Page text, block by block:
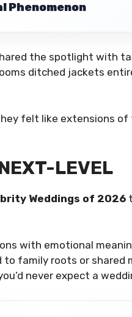
Phenomenon
the spotlight with
ditched jackets
felt like extensions of
LEVEL
Weddings of 2026
with emotional
family roots or shared
never expect a